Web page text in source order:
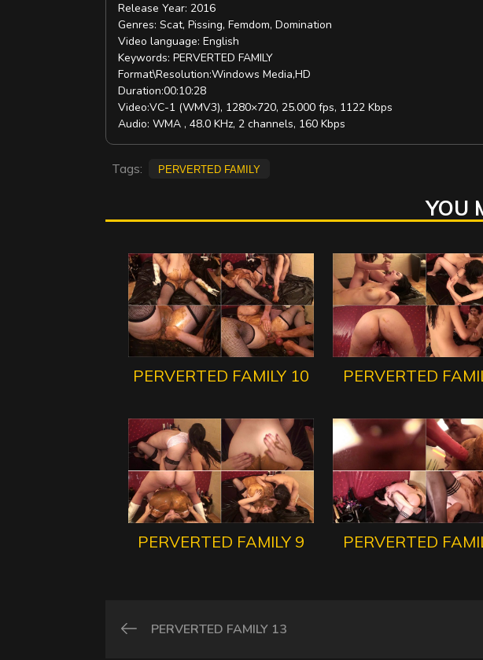
Release Year: 2016
Genres: Scat, Pissing, Femdom, Domination
Video language: English
Keywords: PERVERTED FAMILY
Format\Resolution:Windows Media,HD
Duration:00:10:28
Video:VC-1 (WMV3), 1280×720, 25.000 fps, 1122 Kbps
Audio: WMA , 48.0 KHz, 2 channels, 160 Kbps
Tags: PERVERTED FAMILY
YOU
PERVERTED FAMILY 10 PERVERTED
PERVERTED FAMILY 9 PERVERTED
PERVERTED FAMILY 13